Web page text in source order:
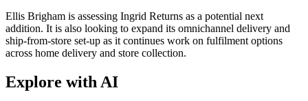
Ellis Brigham is assessing Ingrid Returns as a potential next
addition. It is also looking to expand its omnichannel delivery and
ship-from-store set-up as it continues work on fulfilment options
across home delivery and store collection.
Explore with AI